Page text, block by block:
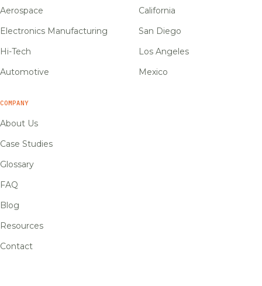
Aerospace
Electronics Manufacturing
Hi-Tech
Automotive
California
San Diego
Los Angeles
Mexico
COMPANY
About Us
Case Studies
Glossary
FAQ
Blog
Resources
Contact